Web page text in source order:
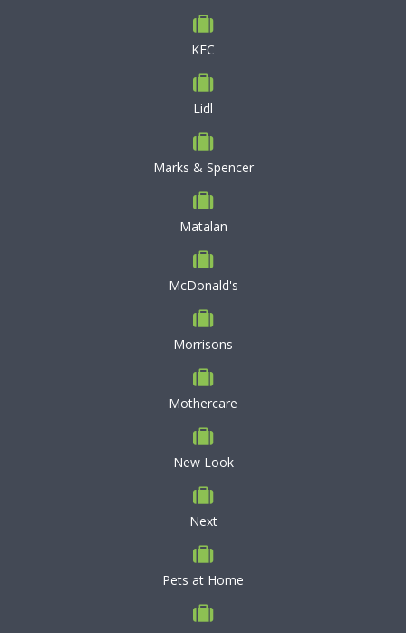
KFC
Lidl
Marks & Spencer
Matalan
McDonald's
Morrisons
Mothercare
New Look
Next
Pets at Home